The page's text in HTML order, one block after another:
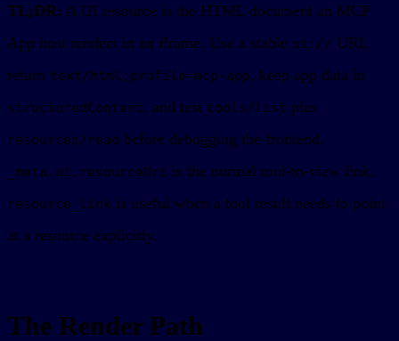
TL;DR: A UI resource is the HTML document an MCP
App host renders in an iframe. Use a stable ui:// URI,
return text/html;profile=mcp-app, keep app data in
structuredContent, and test tools/list plus
resources/read before debugging the frontend.
_meta.ui.resourceUri is the normal tool-to-view link.
resource_link is useful when a tool result needs to point
at a resource explicitly.
The Render Path